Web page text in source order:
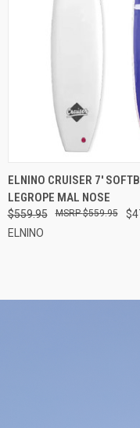
QUICK VIEW
ELNINO CRUISER 7'
LEGROPE MAL NOSE
$559.95 $559.95
ELNINO